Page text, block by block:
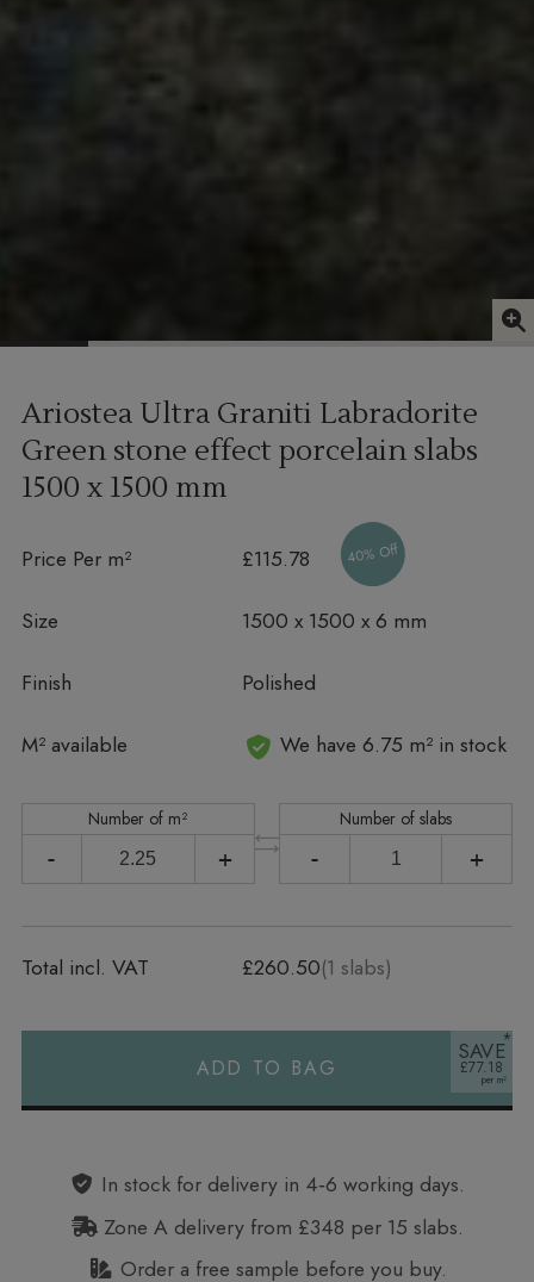
Ariostea Ultra Graniti Labradorite
Green stone effect porcelain slabs
1500 x 1500 mm
Price Per m² £115.78 40% Off
Size 1500 x 1500 x 6 mm
Finish Polished
M² available
In stock We have 6.75 m² in stock
Number of m²
- +
Number of slabs
- +
Total incl. VAT £260.50(1 slabs)
ADD TO BAG
SAVE
£77.18
In stock for delivery in 4‑6 working days.
Zone A delivery from £348 per 15 slabs.
Order a free sample before you buy.